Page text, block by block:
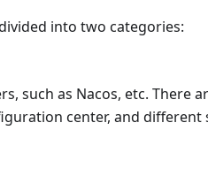
into two categories:
such as Nacos, etc. There
center, and different